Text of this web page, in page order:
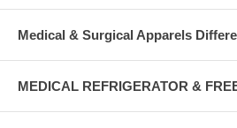
Medical & Surgical Apparels
MEDICAL REFRIGERATOR &